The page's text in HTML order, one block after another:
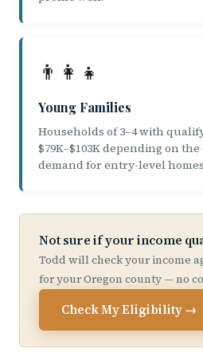
👨‍👩‍👧
Young Families
Households of 3–4 with
$79K–$103K depending on
demand for entry-level
Not sure if your income
Todd will check your income
for your Oregon county — no
Check My Eligibility →